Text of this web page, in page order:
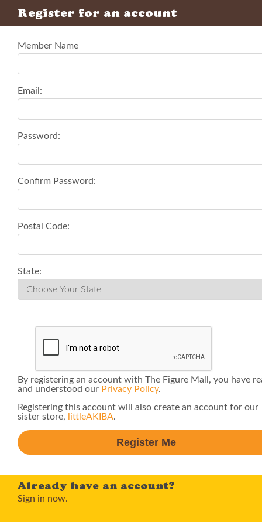
Register for an account
Member Name
Email:
Password:
Confirm Password:
Postal Code:
State:
By registering an account with The Figure Mall, you have
and understood our Privacy Policy.
Registering this account will also create an account for our
sister store,
littleAKIBA.
Already have an account?
Sign in now.